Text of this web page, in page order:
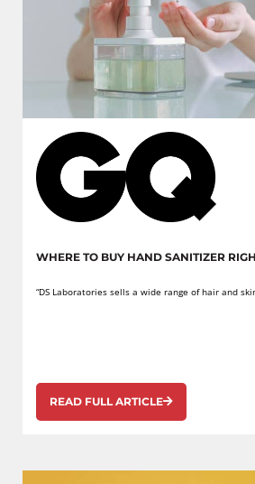
WHERE TO BUY HAND SANITIZER
“DS Laboratories sells a wide range of hair and
READ FULL ARTICLE